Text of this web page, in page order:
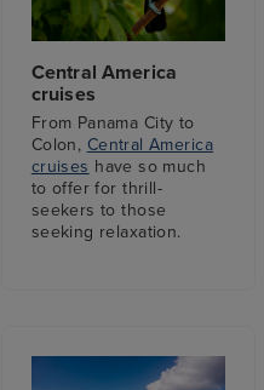
Central America
cruises
From Panama City to
Colon, Central America
cruises have so much
to offer for thrill-
seekers to those
seeking relaxation.